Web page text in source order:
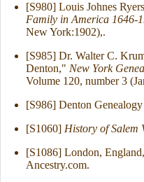
[S980] Louis Johnes
Family in America 1646-
New York:1902),.
[S985] Dr. Walter C.
Denton," New York
Volume 120, number 3
[S986] Denton
[S1060] History of Salem
[S1086] London,
Ancestry.com.